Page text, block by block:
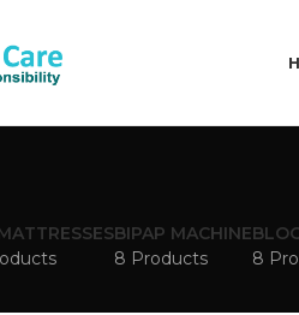
BIPAP MACHINE
8 Products
8